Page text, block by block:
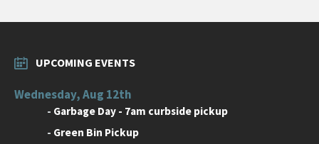
UPCOMING EVENTS
Wednesday, Aug 12th
- Garbage Day - 7am curbside pickup
- Green Bin Pickup